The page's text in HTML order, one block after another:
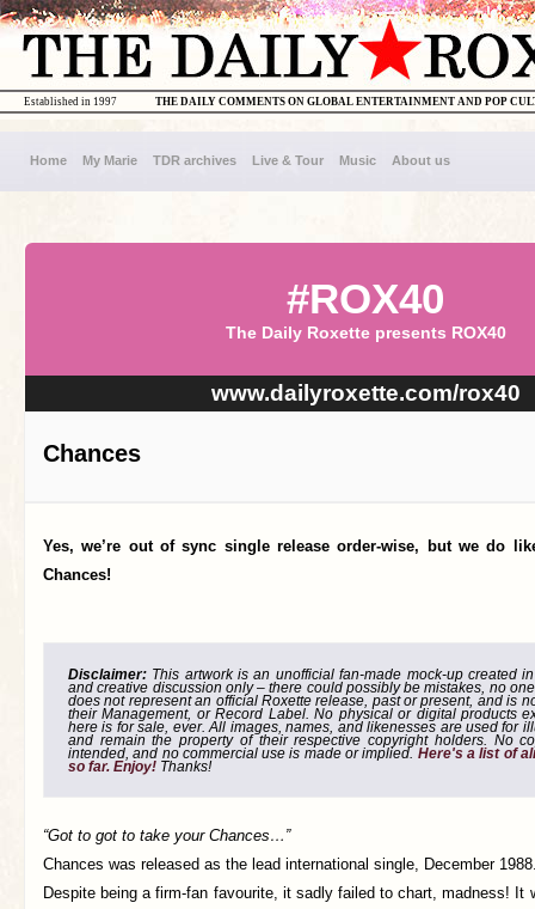
THE DAILY COMMENTS ON GLOBAL ENTERTAINMENT AND POP
Established in 1997
Home My Marie TDR archives Live & Tour Music About us
#ROX40
The Daily Roxette presents ROX40
www.dailyroxette.com/rox40
Chances
Yes, we’re out of sync single release order-wise, but we do
Chances!
Disclaimer: This artwork is an unofficial fan-made mock-up created
and creative discussion only – there could possibly be mistakes, no
does not represent an official Roxette release, past or present, and is
their Management, or Record Label. No physical or digital products
here is for sale, ever. All images, names, and likenesses are used for
and remain the property of their respective copyright holders. No
intended, and no commercial use is made or implied. Here's a list of
so far. Enjoy! Thanks!
“Got to got to take your Chances…”
Chances was released as the lead international single, December
Despite being a firm-fan favourite, it sadly failed to chart, madness! It